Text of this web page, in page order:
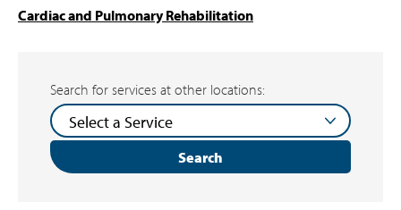
Cardiac and Pulmonary Rehabilitation
Search for services at other locations:
Search